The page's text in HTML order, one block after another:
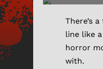
There’s
line like
horror
with.